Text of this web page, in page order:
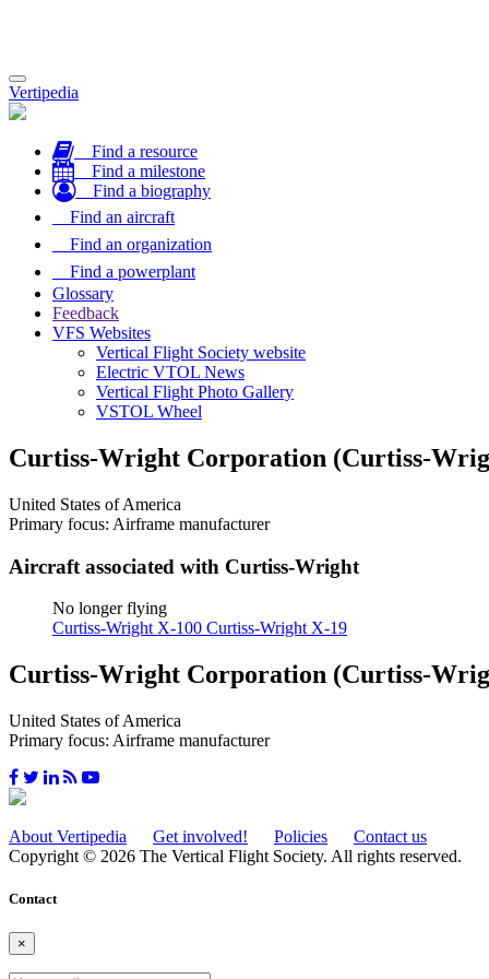
Toggle
navigation
Vertipedia
Find a resource
Find a milestone
Find a biography
Find an aircraft
Find an organization
Find a powerplant
Glossary
Feedback
VFS Websites
Vertical Flight Society website
Electric VTOL News
Vertical Flight Photo Gallery
VSTOL Wheel
Curtiss-Wright Corporation (Curtiss-
United States of America
Primary focus: Airframe manufacturer
Aircraft associated with Curtiss-Wright
No longer flying
Curtiss-Wright X-100 Curtiss-Wright X-19
Curtiss-Wright Corporation (Curtiss-
United States of America
Primary focus: Airframe manufacturer
About Vertipedia Get involved! Policies
Contact us
Copyright © 2026 The Vertical Flight Society. All rights reserved.
Contact
×